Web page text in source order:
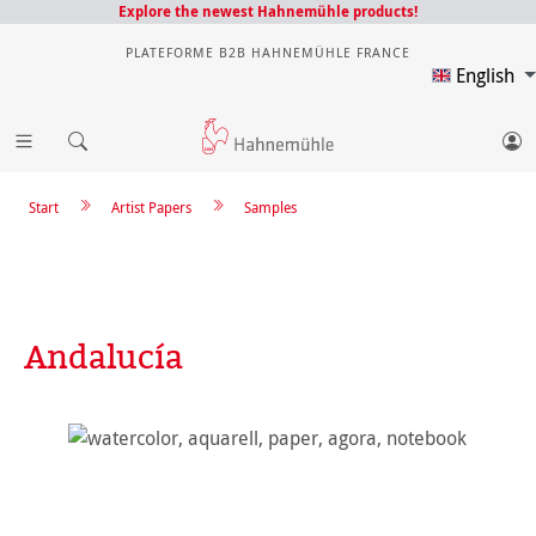
Explore the newest Hahnemühle products!
PLATEFORME B2B HAHNEMÜHLE FRANCE
English
Samples
Artist Papers
Start
Andalucía
Skip image gallery